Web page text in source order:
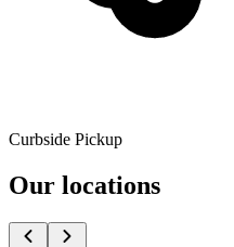
Curbside Pickup
Our locations